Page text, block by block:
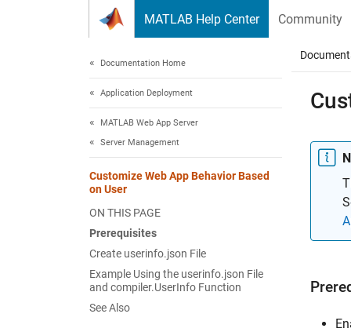
MATLAB Help Center Community
Documentation Home
Application Deployment
MATLAB Web App Server
Server Management
Customize Web App Behavior Based
on User
ON THIS PAGE
Prerequisites
Create userinfo.json File
Example Using the userinfo.json File
and compiler.UserInfo Function
See Also